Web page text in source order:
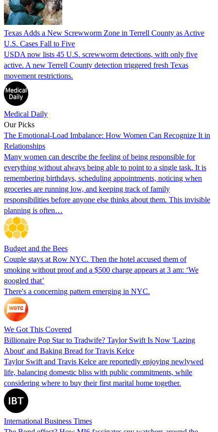
Texas Adds a New Screwworm Zone in Terrell County as Active
U.S. Cases Fall to Five
USDA now lists 45 U.S. screwworm detections, with only five
active. A new Terrell County detection triggered fresh Texas
movement restrictions.
Medical Daily
Our Picks
The Emotional-Load Imbalance: How Women Can Recognize It in
Relationships
Many women can describe the feeling of being responsible for
everything without always being able to point to a single task. It is
remembering birthdays, scheduling appointments, noticing when
groceries are running low, and keeping track of family
responsibilities before anyone else thinks about them. This invisible
planning is often…
Budget and the Bees
Couple stays at Row NYC. Then the hotel accused them of
smoking without proof and a $500 charge appears at 3 am: ‘We
googled that’
There's a concerning pattern emerging in NYC.
We Got This Covered
Billionaire Pop Star to Tradwife? Taylor Swift Is Now 'Lazing
About' and Baking Bread for Travis Kelce
Taylor Swift and Travis Kelce are reportedly enjoying newlywed
life, balancing domestic bliss with public commitments, while
considering where to buy their first marital home together.
International Business Times